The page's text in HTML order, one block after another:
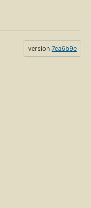
version 7ea6b9e